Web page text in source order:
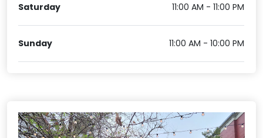
Saturday 11:00 AM - 11:00 PM
Sunday 11:00 AM - 10:00 PM